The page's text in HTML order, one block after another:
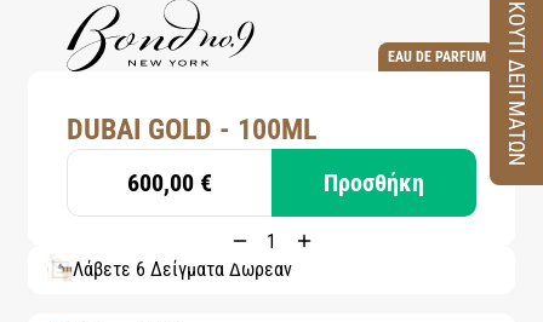
EAU DE PARFUM
DUBAI GOLD - 100ML
600,00 € Προσθήκη
Λάβετε 6 Δείγματα Δωρεάν
ΚΟΥΤΙ ΔΕΙΓΜΑΤΩΝ